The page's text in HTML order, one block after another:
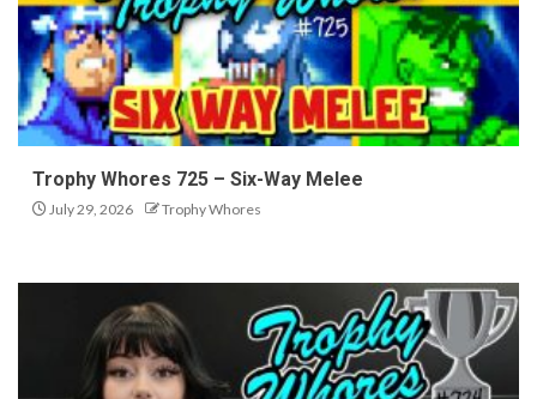
Trophy Whores 725 – Six-Way Melee
July 29, 2026 Trophy Whores